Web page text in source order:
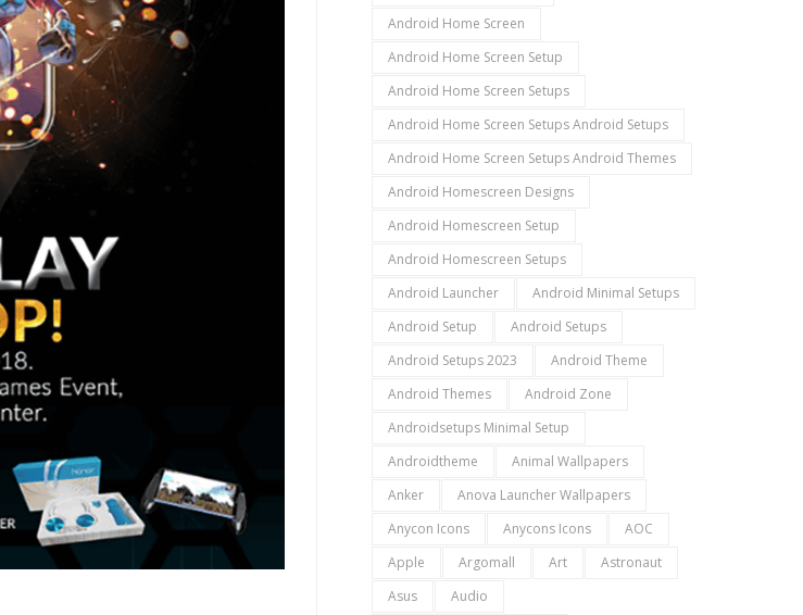
Android Home Screen
Android Home Screen Setup
Android Home Screen Setups
Android Home Screen Setups Android Setups
Android Home Screen Setups Android Themes
Android Homescreen Designs
Android Homescreen Setup
Android Homescreen Setups
Android Launcher
Android Minimal Setups
Android Setup
Android Setups
Android Setups 2023
Android Theme
Android Themes
Android Zone
Androidsetups Minimal Setup
Androidtheme
Animal Wallpapers
Anker
Anova Launcher Wallpapers
Anycon Icons
Anycons Icons
AOC
Apple
Argomall Art
Astronaut
Asus
Audio